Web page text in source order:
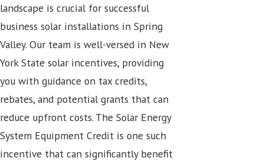
landscape is crucial for successful
business solar installations in Spring
Valley. Our team is well-versed in New
York State solar incentives, providing
you with guidance on tax credits,
rebates, and potential grants that can
reduce upfront costs. The Solar Energy
System Equipment Credit is one such
incentive that can significantly benefit